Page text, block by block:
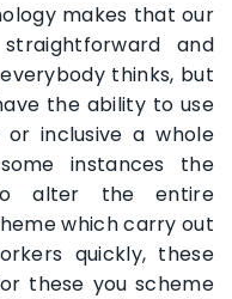
makes that our
and
thinks, but
the ability to use
inclusive a whole
instances the
alter the entire
which carry out
quickly, these
these you scheme